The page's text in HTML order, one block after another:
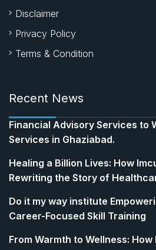
Disclaimer
Privacy Policy
Terms & Condition
Recent News
Financial Advisory Services to
Services in Ghaziabad.
Healing a Billion Lives: How
Rewriting the Story of
Do it my way institute
Career-Focused Skill Training
From Warmth to Wellness: